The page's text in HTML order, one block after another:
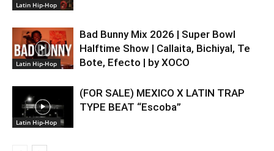
Latin Hip-Hop
Latin Hip-Hop
Bad Bunny Mix 2026 | Super Bowl
Halftime Show | Callaita, Bichiyal, Te
Bote, Efecto | by XOCO
Latin Hip-Hop
(FOR SALE) MEXICO X LATIN TRAP
TYPE BEAT “Escoba”